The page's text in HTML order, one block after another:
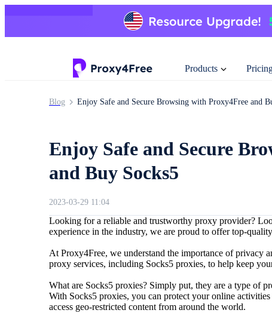
Products
Blog Enjoy Safe and Secure Browsing with Proxy4Free and
Enjoy Safe and Secure
and Buy Socks5
2023-03-29 11:04
Looking for a reliable and trustworthy proxy provider?
experience in the industry, we are proud to offer top-
At Proxy4Free, we understand the importance of privacy
proxy services, including Socks5 proxies, to help keep
What are Socks5 proxies? Simply put, they are a type of
With Socks5 proxies, you can protect your online
access geo-restricted content from around the world.